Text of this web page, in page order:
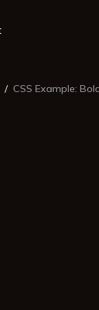
CSS Example: